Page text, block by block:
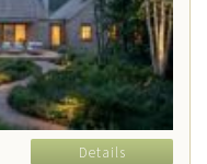
Details